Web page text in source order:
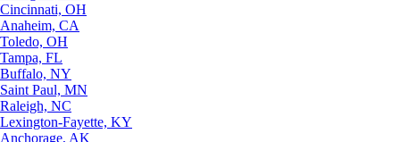
Cincinnati, OH
Anaheim, CA
Toledo, OH
Tampa, FL
Buffalo, NY
Saint Paul, MN
Raleigh, NC
Lexington-Fayette, KY
Anchorage, AK